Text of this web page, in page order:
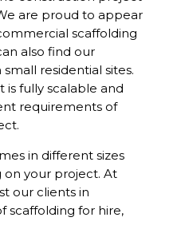
are proud to appear
scaffolding
also find our
residential sites.
fully scalable and
requirements of
in different sizes
on your project. At
our clients in
scaffolding for hire,